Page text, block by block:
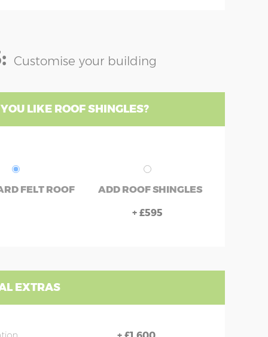
Customise your building
LIKE ROOF SHINGLES?
FELT ROOF
ADD ROOF SHINGLES
+ £595
EXTRAS